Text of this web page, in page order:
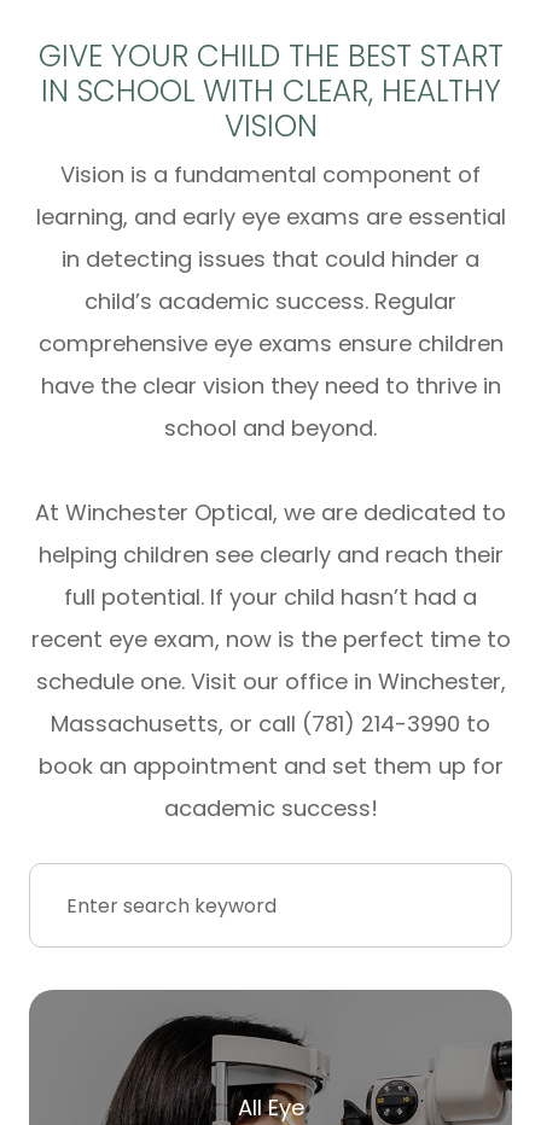
GIVE YOUR CHILD THE BEST START
IN SCHOOL WITH CLEAR, HEALTHY
VISION
Vision is a fundamental component of
learning, and early eye exams are essential
in detecting issues that could hinder a
child’s academic success. Regular
comprehensive eye exams ensure children
have the clear vision they need to thrive in
school and beyond.
At Winchester Optical, we are dedicated to
helping children see clearly and reach their
full potential. If your child hasn’t had a
recent eye exam, now is the perfect time to
schedule one. Visit our office in Winchester,
Massachusetts, or call (781) 214-3990 to
book an appointment and set them up for
academic success!
All Eye